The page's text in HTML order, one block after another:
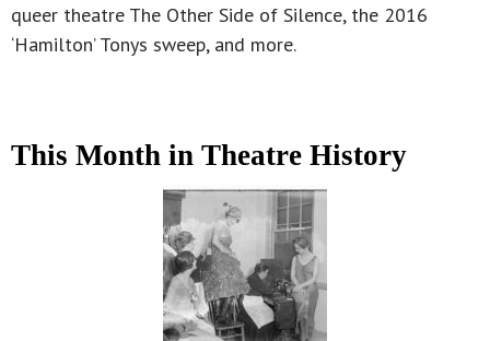
queer theatre The Other Side of Silence, the 2016
‘Hamilton’ Tonys sweep, and more.
This Month in Theatre History